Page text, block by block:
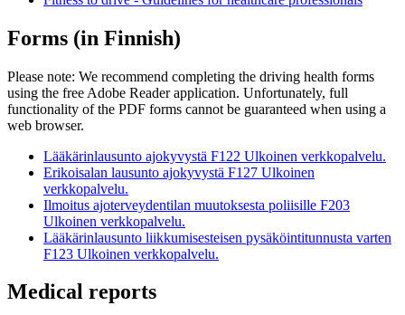
Forms (in Finnish)
Please note: We recommend completing the driving health forms
using the free Adobe Reader application. Unfortunately, full
functionality of the PDF forms cannot be guaranteed when using a
web browser.
Lääkärinlausunto ajokyvystä F122 Ulkoinen verkkopalvelu.
Erikoisalan lausunto ajokyvystä F127 Ulkoinen
verkkopalvelu.
Ilmoitus ajoterveydentilan muutoksesta poliisille F203
Ulkoinen verkkopalvelu.
Lääkärinlausunto liikkumisesteisen pysäköintitunnusta varten
F123 Ulkoinen verkkopalvelu.
Medical reports